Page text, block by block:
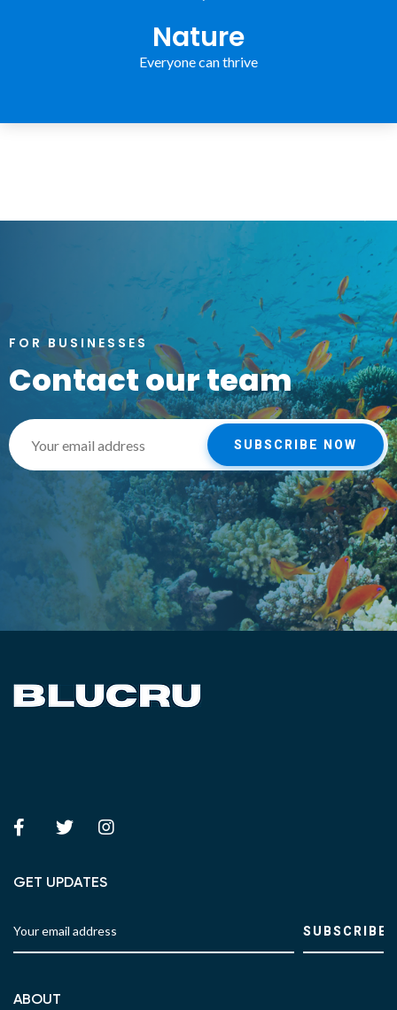
Nature
Everyone can thrive
FOR BUSINESSES
Contact our team
ABOUT
GET UPDATES